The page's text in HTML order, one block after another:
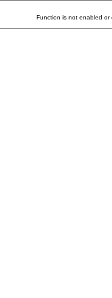
Function is not enabled or